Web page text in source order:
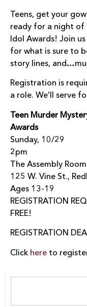
Teens, get your
ready for a night of
Idol Awards! Join
for what is sure to
story lines,
Registration is
a role. We’ll serve
Teen Murder
Awards
Sunday, 10/29
2pm
The Assembly
125 W. Vine St.,
Ages 13-19
REGISTRATION
FREE!
REGISTRATION
Click here to